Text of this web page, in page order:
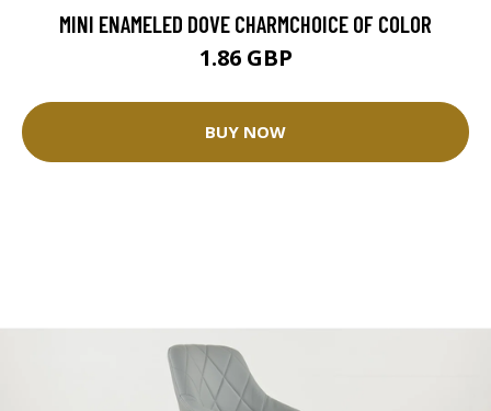
MINI ENAMELED DOVE CHARMCHOICE OF COLOR
1.86 GBP
BUY NOW